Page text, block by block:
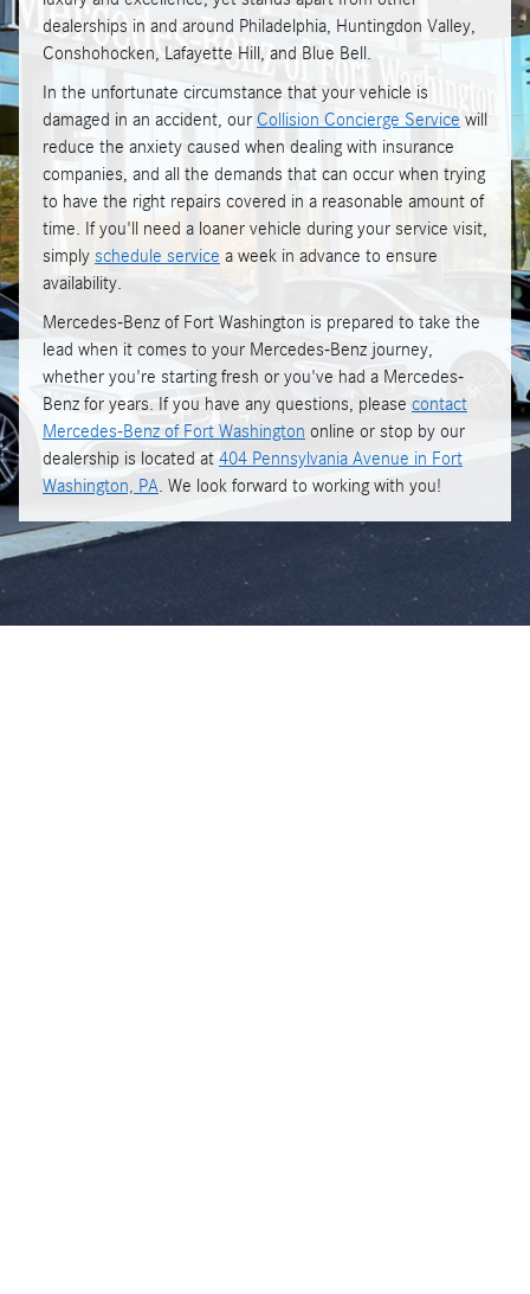
dealerships in and around Philadelphia, Huntingdon Valley,
Conshohocken, Lafayette Hill, and Blue Bell.
In the unfortunate circumstance that your vehicle is
damaged in an accident, our Collision Concierge Service will
reduce the anxiety caused when dealing with insurance
companies, and all the demands that can occur when trying
to have the right repairs covered in a reasonable amount of
time. If you'll need a loaner vehicle during your service visit,
simply schedule service a week in advance to ensure
availability.
Mercedes-Benz of Fort Washington is prepared to take the
lead when it comes to your Mercedes-Benz journey,
whether you're starting fresh or you've had a Mercedes-
Benz for years. If you have any questions, please contact
Mercedes-Benz of Fort Washington online or stop by our
dealership is located at 404 Pennsylvania Avenue in Fort
Washington, PA. We look forward to working with you!